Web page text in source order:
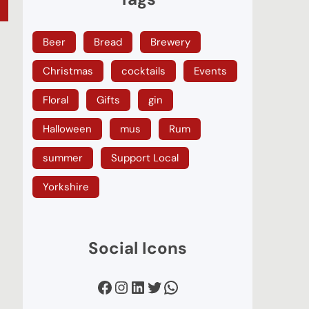
Beer Bread Brewery
Christmas cocktails Events
Floral Gifts gin
Halloween mus Rum
summer Support Local
Yorkshire
Social Icons
Facebook Instagram LinkedIn Twitter WhatsApp